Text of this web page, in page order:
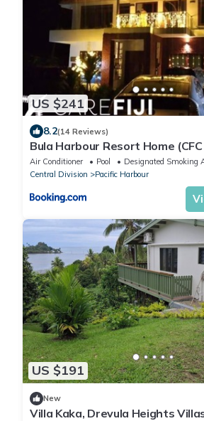
US $241
8.2(14 Reviews)
Bula Harbour Resort Home
Exclusive
Air Conditioner Pool
Designated Smoking
Central Division
Pacific Harbour
US $191
New
Villa Kaka, Drevula Heights